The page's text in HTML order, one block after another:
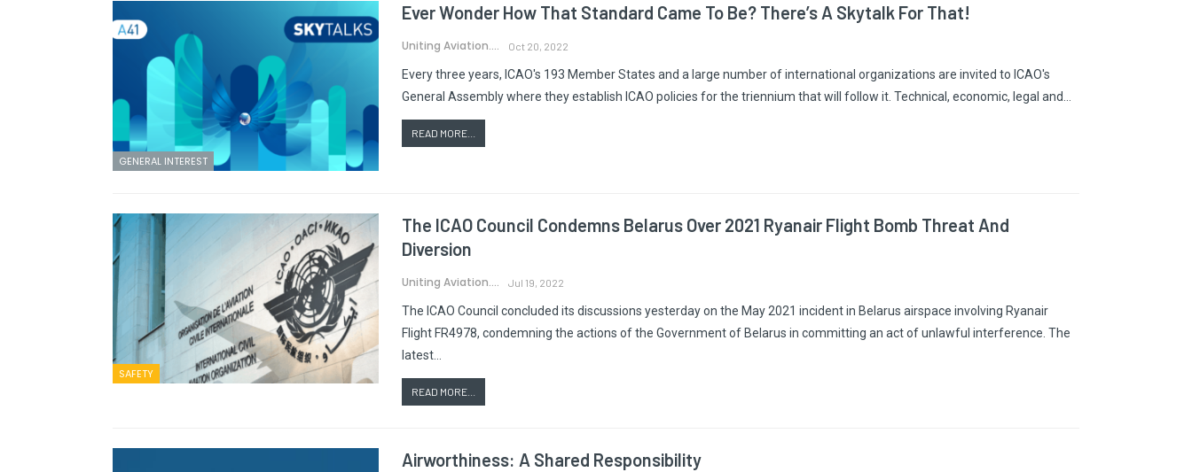
GENERAL INTEREST
Ever Wonder How That Standard Came To Be? There’s A Skytalk For That!
Uniting Aviation. Oct 20, 2022
Every three years, ICAO's 193 Member States and a large number of international organizations are invited to ICAO's
General Assembly where they establish ICAO policies for the triennium that will follow it. Technical, economic, legal and…
READ MORE...
SAFETY
The ICAO Council Condemns Belarus Over 2021 Ryanair Flight Bomb Threat And
Diversion
Uniting Aviation. Jul 19, 2022
The ICAO Council concluded its discussions yesterday on the May 2021 incident in Belarus airspace involving Ryanair
Flight FR4978, condemning the actions of the Government of Belarus in committing an act of unlawful interference. The
latest…
READ MORE...
Airworthiness: A Shared Responsibility